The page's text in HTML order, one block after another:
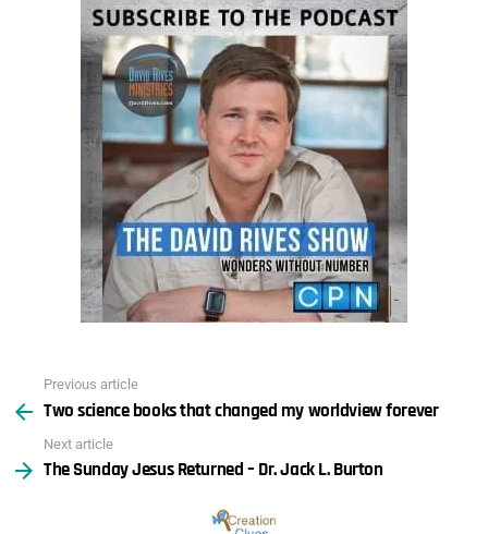
more
Previous article
Two science books that changed my worldview forever
Next article
The Sunday Jesus Returned – Dr. Jack L. Burton